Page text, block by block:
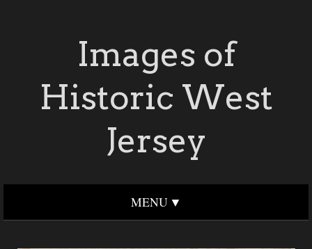
Images of
Historic West
Jersey
MENU